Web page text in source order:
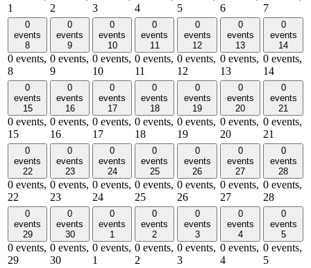
1
2
3
4
5
6
7
0
events
8
0 events,
8
0
events
9
0 events,
9
0
events
10
0 events,
10
0
events
11
0 events,
11
0
events
12
0 events,
12
0
events
13
0 events,
13
0
events
14
0 events,
14
0
events
15
0 events,
15
0
events
16
0 events,
16
0
events
17
0 events,
17
0
events
18
0 events,
18
0
events
19
0 events,
19
0
events
20
0 events,
20
0
events
21
0 events,
21
0
events
22
0 events,
22
0
events
23
0 events,
23
0
events
24
0 events,
24
0
events
25
0 events,
25
0
events
26
0 events,
26
0
events
27
0 events,
27
0
events
28
0 events,
28
0
events
29
0 events,
29
0
events
30
0 events,
30
0
events
1
0 events,
1
0
events
2
0 events,
2
0
events
3
0 events,
3
0
events
4
0 events,
4
0
events
5
0 events,
5